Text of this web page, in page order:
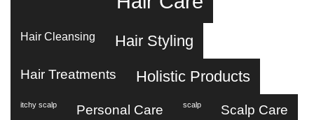
Hair Cleansing Hair Styling
Hair Treatments Holistic Products
itchy scalp Personal Care scalp Scalp Care